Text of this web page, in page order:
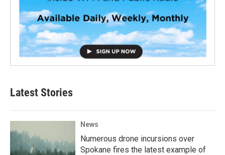
Latest Stories
News
Numerous drone incursions over
Spokane fires the latest example of